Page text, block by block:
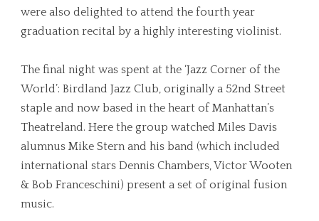
were also delighted to attend the fourth year
graduation recital by a highly interesting violinist.
The final night was spent at the ‘Jazz Corner of the
World’: Birdland Jazz Club, originally a 52nd Street
staple and now based in the heart of Manhattan’s
Theatreland. Here the group watched Miles Davis
alumnus Mike Stern and his band (which included
international stars Dennis Chambers, Victor Wooten
& Bob Franceschini) present a set of original fusion
music.